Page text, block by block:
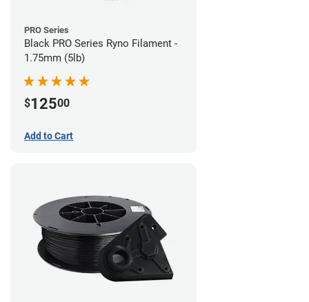
PRO Series
Black PRO Series Ryno Filament -
1.75mm (5lb)
$12500
Add to Cart